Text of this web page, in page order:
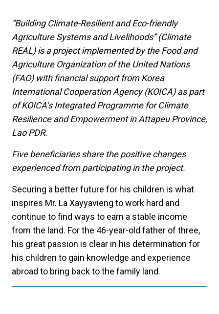
“Building Climate-Resilient and Eco-friendly
Agriculture Systems and Livelihoods” (Climate
REAL) is a project implemented by the Food and
Agriculture Organization of the United Nations
(FAO) with financial support from Korea
International Cooperation Agency (KOICA) as part
of KOICA’s Integrated Programme for Climate
Resilience and Empowerment in Attapeu Province,
Lao PDR.
Five beneficiaries share the positive changes
experienced from participating in the project.
Securing a better future for his children is what
inspires Mr. La Xayyavieng to work hard and
continue to find ways to earn a stable income
from the land. For the 46-year-old father of three,
his great passion is clear in his determination for
his children to gain knowledge and experience
abroad to bring back to the family land.